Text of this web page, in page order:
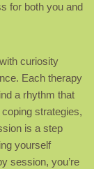
for both you and
curiosity
Each therapy
a rhythm that
strategies,
is a step
yourself
session, you’re